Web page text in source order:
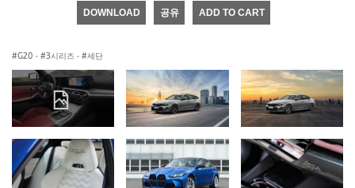
DOWNLOAD 공유 ADD TO CART
G20 · 3시리즈 · 세단